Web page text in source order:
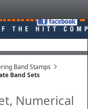
Band Stamps
Band Sets
Numerical